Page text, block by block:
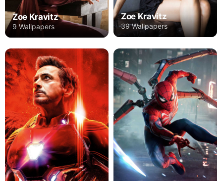
Zoe Kravitz
9 Wallpapers
Zoe Kravitz
39 Wallpapers